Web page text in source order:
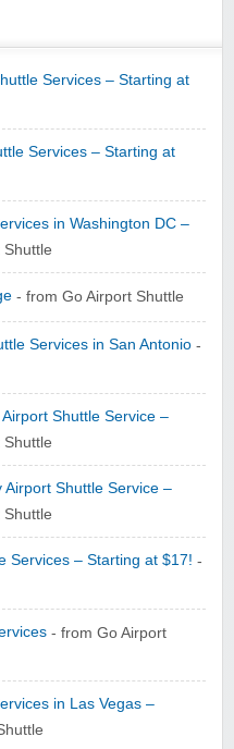
Services – Starting at
Services – Starting at
in Washington DC –
- from Go Airport Shuttle
Services in San Antonio -
Shuttle Service –
Shuttle Service –
Services – Starting at $17! -
- from Go Airport
in Las Vegas –